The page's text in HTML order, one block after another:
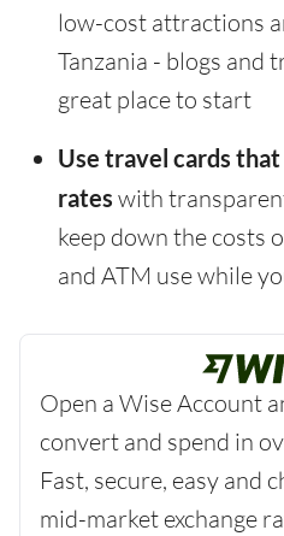
low-cost attractions
Tanzania - blogs and
great place to start
Use travel cards
rates with
keep down the costs
and ATM use while
Open a Wise Account
convert and spend in
Fast, secure, easy and
mid-market exchange